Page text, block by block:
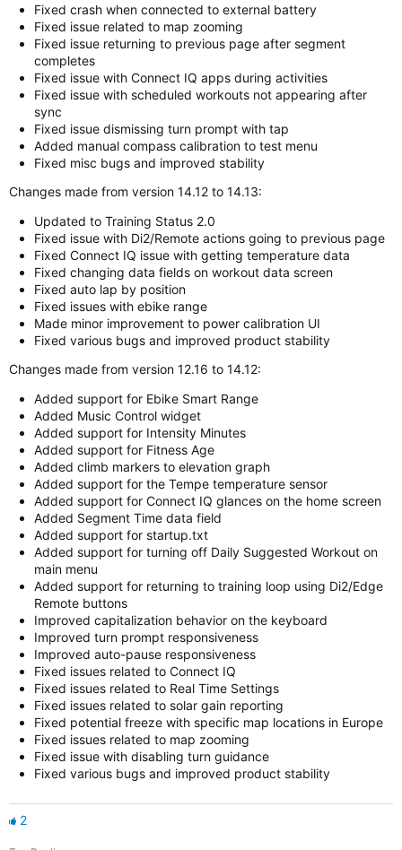
Fixed crash when connected to external battery
Fixed issue related to map zooming
Fixed issue returning to previous page after segment
completes
Fixed issue with Connect IQ apps during activities
Fixed issue with scheduled workouts not appearing after
sync
Fixed issue dismissing turn prompt with tap
Added manual compass calibration to test menu
Fixed misc bugs and improved stability
Changes made from version 14.12 to 14.13:
Updated to Training Status 2.0
Fixed issue with Di2/Remote actions going to previous page
Fixed Connect IQ issue with getting temperature data
Fixed changing data fields on workout data screen
Fixed auto lap by position
Fixed issues with ebike range
Made minor improvement to power calibration UI
Fixed various bugs and improved product stability
Changes made from version 12.16 to 14.12:
Added support for Ebike Smart Range
Added Music Control widget
Added support for Intensity Minutes
Added support for Fitness Age
Added climb markers to elevation graph
Added support for the Tempe temperature sensor
Added support for Connect IQ glances on the home screen
Added Segment Time data field
Added support for startup.txt
Added support for turning off Daily Suggested Workout on
main menu
Added support for returning to training loop using Di2/Edge
Remote buttons
Improved capitalization behavior on the keyboard
Improved turn prompt responsiveness
Improved auto-pause responsiveness
Fixed issues related to Connect IQ
Fixed issues related to Real Time Settings
Fixed issues related to solar gain reporting
Fixed potential freeze with specific map locations in Europe
Fixed issues related to map zooming
Fixed issue with disabling turn guidance
Fixed various bugs and improved product stability
2